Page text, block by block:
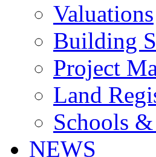
Valuations
Building
Project
Land
Schools
NEWS